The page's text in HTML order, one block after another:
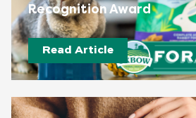
Recognition Award
Read Article